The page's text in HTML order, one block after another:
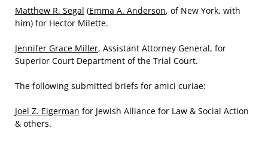
Matthew R. Segal (Emma A. Anderson, of New York, with
him) for Hector Milette.
Jennifer Grace Miller, Assistant Attorney General, for
Superior Court Department of the Trial Court.
The following submitted briefs for amici curiae:
Joel Z. Eigerman for Jewish Alliance for Law & Social Action
& others.